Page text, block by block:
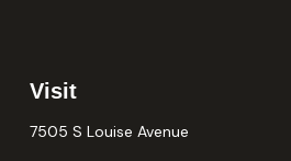
Visit
7505 S Louise Avenue